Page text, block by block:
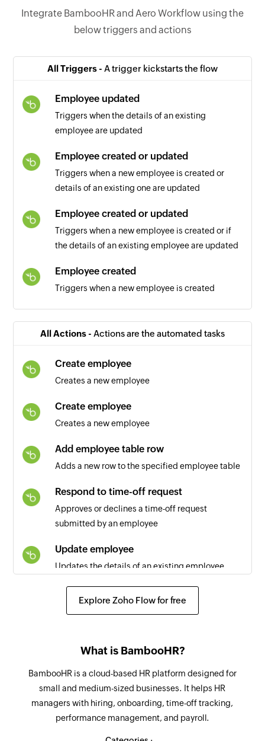
Integrate BambooHR and Aero Workflow using the
below triggers and actions
All Triggers - A trigger kickstarts the flow
Employee updated
Triggers when the details of an existing
employee are updated
Employee created or updated
Triggers when a new employee is created or
details of an existing one are updated
Employee created or updated
Triggers when a new employee is created or if
the details of an existing employee are updated
Employee created
Triggers when a new employee is created
Triggers when one or more selected employee
Contact created
Triggers when a new contact is created
All Actions - Actions are the automated tasks
Create employee
Creates a new employee
Create employee
Creates a new employee
Add employee table row
Adds a new row to the specified employee table
Respond to time-off request
Approves or declines a time-off request
submitted by an employee
Update employee
Updates the details of an existing employee
Update employee information
Approves, denies, or cancels a time off request
Fetch employee
Fetches the details of an existing employee
Fetch time off request
Fetches the details of the time off request
Explore Zoho Flow for free
What is BambooHR?
BambooHR is a cloud-based HR platform designed for
small and medium-sized businesses. It helps HR
managers with hiring, onboarding, time-off tracking,
performance management, and payroll.